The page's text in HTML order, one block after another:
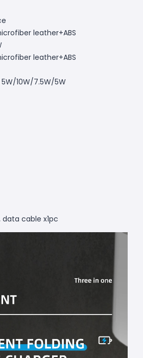
leather+ABS
leather+ABS
10W/7.5W/5W
data cable x1pc